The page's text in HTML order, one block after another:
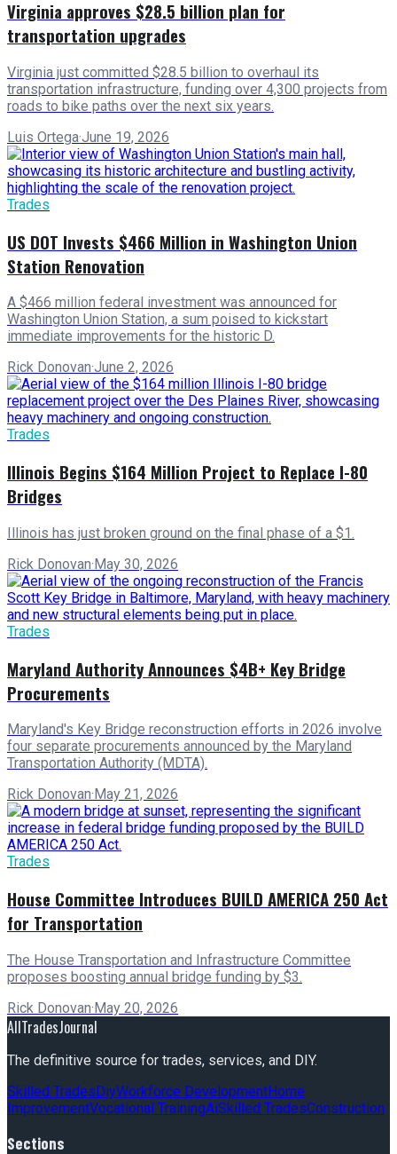
Virginia approves $28.5 billion plan for
transportation upgrades
Virginia just committed $28.5 billion to overhaul its
transportation infrastructure, funding over 4,300 projects from
roads to bike paths over the next six years.
Luis Ortega·June 19, 2026
Trades
US DOT Invests $466 Million in Washington Union
Station Renovation
A $466 million federal investment was announced for
Washington Union Station, a sum poised to kickstart
immediate improvements for the historic D.
Rick Donovan·June 2, 2026
Trades
Illinois Begins $164 Million Project to Replace I-80
Bridges
Illinois has just broken ground on the final phase of a $1.
Rick Donovan·May 30, 2026
Trades
Maryland Authority Announces $4B+ Key Bridge
Procurements
Maryland's Key Bridge reconstruction efforts in 2026 involve
four separate procurements announced by the Maryland
Transportation Authority (MDTA).
Rick Donovan· May 21, 2026
Trades
House Committee Introduces BUILD AMERICA 250 Act
for Transportation
The House Transportation and Infrastructure Committee
proposes boosting annual bridge funding by $3.
Rick Donovan·May 20, 2026
AllTradesJournal
The definitive source for trades, services, and DIY.
Skilled TradesDiyWorkforce DevelopmentHome
ImprovementVocational TrainingAiSkilled TradesConstruction
Sections